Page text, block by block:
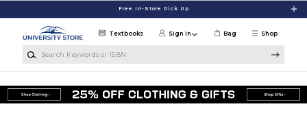
Free In-Store Pick Up
Shop
Textbooks Sign in Bag